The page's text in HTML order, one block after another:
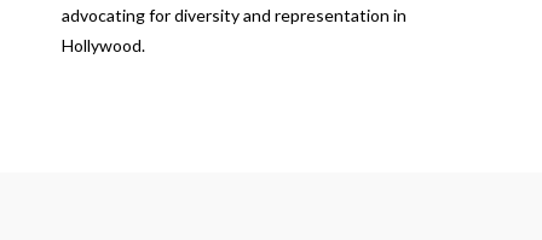
advocating for diversity and representation in
Hollywood.